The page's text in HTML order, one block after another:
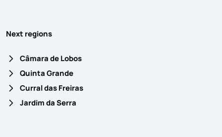
Next regions
Câmara de Lobos
Quinta Grande
Curral das Freiras
Jardim da Serra